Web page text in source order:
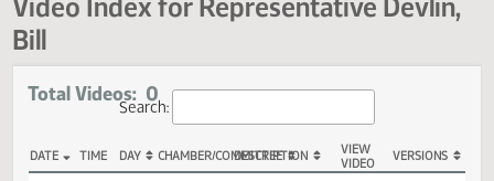
64th Legislative Assembly (2015-17)
Video Index for Representative
Bill
Search: